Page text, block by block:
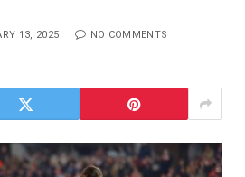
13, 2025 NO COMMENTS